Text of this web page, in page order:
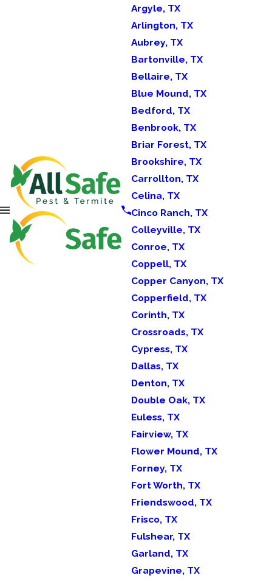
Argyle, TX
Arlington, TX
Aubrey, TX
Bartonville, TX
Bellaire, TX
Blue Mound, TX
Bedford, TX
Benbrook, TX
Briar Forest, TX
Brookshire, TX
Carrollton, TX
Celina, TX
Cinco Ranch, TX
Colleyville, TX
Conroe, TX
Coppell, TX
Copper Canyon, TX
Copperfield, TX
Corinth, TX
Crossroads, TX
Cypress, TX
Dallas, TX
Denton, TX
Double Oak, TX
Euless, TX
Fairview, TX
Flower Mound, TX
Forney, TX
Fort Worth, TX
Friendswood, TX
Frisco, TX
Fulshear, TX
Garland, TX
Grapevine, TX